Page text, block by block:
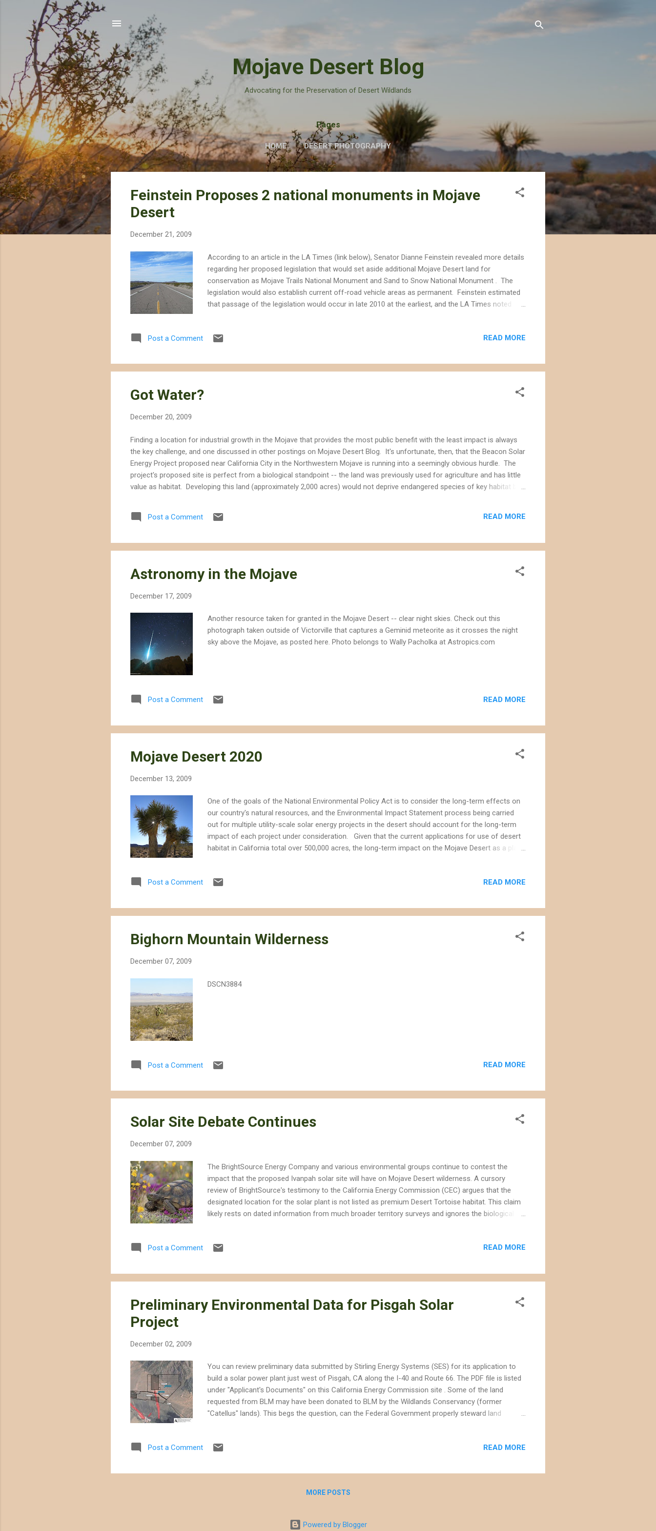
Mojave Desert Blog
Advocating for the Preservation of Desert Wildlands
Pages
HOME DESERT PHOTOGRAPHY
Feinstein Proposes 2 national monuments in Mojave
Desert
December 21, 2009
According to an article in the LA Times (link below), Senator Dianne Feinstein revealed more details
regarding her proposed legislation that would set aside additional Mojave Desert land for
conservation as Mojave Trails National Monument and Sand to Snow National Monument . The
legislation would also establish current off-road vehicle areas as permanent. Feinstein estimated
that passage of the legislation would occur in late 2010 at the earliest, and the LA Times noted
or Solar Energy One developments would be impacted by the proposed legislation. Separate
consolidate "disturbed land" that is better suited for solar energy since it has less biological value.
Disturbed land is generally...
Post a Comment READ MORE
Got Water?
December 20, 2009
Finding a location for industrial growth in the Mojave that provides the most public benefit with the least impact is always
the key challenge, and one discussed in other postings on Mojave Desert Blog. It's unfortunate, then, that the Beacon Solar
Energy Project proposed near California City in the Northwestern Mojave is running into a seemingly obvious hurdle. The
project's proposed site is perfect from a biological standpoint -- the land was previously used for agriculture and has little
value as habitat. Developing this land (approximately 2,000 acres) would not deprive endangered species of key habitat but
technology that requires vast amounts of water. If built as proposed, the California Energy Commission estimates that the
solar project would use 1400 acre feet per year, which is equivalent to about 456 million gallons. Ironic...
Post a Comment READ MORE
Astronomy in the Mojave
December 17, 2009
Another resource taken for granted in the Mojave Desert -- clear night skies. Check out this
photograph taken outside of Victorville that captures a Geminid meteorite as it crosses the night
sky above the Mojave, as posted here. Photo belongs to Wally Pacholka at Astropics.com
Post a Comment READ MORE
Mojave Desert 2020
December 13, 2009
One of the goals of the National Environmental Policy Act is to consider the long-term effects on
our country's natural resources, and the Environmental Impact Statement process being carried
out for multiple utility-scale solar energy projects in the desert should account for the long-term
impact of each project under consideration. Given that the current applications for use of desert
habitat in California total over 500,000 acres, the long-term impact on the Mojave Desert as a place
Mojave Desert as an example. Although the footprint of the site is not all that large (approximately
the site has on the Mojave as a whole will be larger. Some of the effects of the c...
Post a Comment READ MORE
Bighorn Mountain Wilderness
December 07, 2009
DSCN3884
Post a Comment READ MORE
Solar Site Debate Continues
December 07, 2009
The BrightSource Energy Company and various environmental groups continue to contest the
impact that the proposed Ivanpah solar site will have on Mojave Desert wilderness. A cursory
review of BrightSource's testimony to the California Energy Commission (CEC) argues that the
designated location for the solar plant is not listed as premium Desert Tortoise habitat. This claim
likely rests on dated information from much broader territory surveys and ignores the biological
Brightsource proposes several major revisions to the proposed compliance measures, which the
construction and operation of the site. BrightSource proposes eliminating the BLM as a certifying
official in some of the biological compliance sta...
Post a Comment READ MORE
Preliminary Environmental Data for Pisgah Solar
Project
December 02, 2009
You can review preliminary data submitted by Stirling Energy Systems (SES) for its application to
build a solar power plant just west of Pisgah, CA along the I-40 and Route 66. The PDF file is listed
under "Applicant's Documents" on this California Energy Commission site . Some of the land
requested from BLM may have been donated to BLM by the Wildlands Conservancy (former
"Catellus" lands). This begs the question, can the Federal Government properly steward land
disturbed agricultural land and probably will not impact some of the Mojave's more impressive view
Ivanpah site in the Eastern Mojave. That said, it will be interesting to see the full Environmental
Post a Comment READ MORE
MORE POSTS
Powered by Blogger